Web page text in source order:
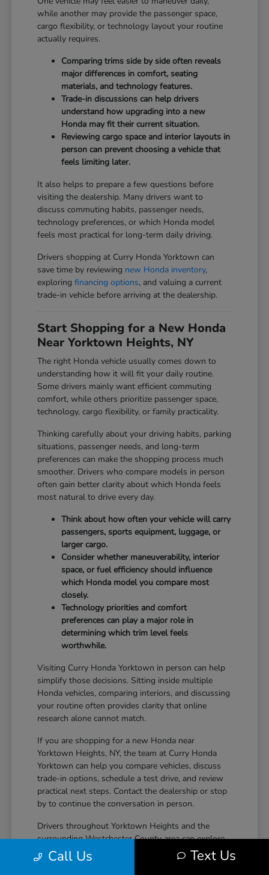
while another may provide the passenger space,
cargo flexibility, or technology layout your routine
actually requires.
Comparing trims side by side often reveals
major differences in comfort, seating
materials, and technology features.
Trade-in discussions can help drivers
understand how upgrading into a new
Honda may fit their current situation.
Reviewing cargo space and interior layouts in
person can prevent choosing a vehicle that
feels limiting later.
It also helps to prepare a few questions before
visiting the dealership. Many drivers want to
discuss commuting habits, passenger needs,
technology preferences, or which Honda model
feels most practical for long-term daily driving.
Drivers shopping at Curry Honda Yorktown can
save time by reviewing new Honda inventory,
exploringfinancing options, and valuing a current
trade-in vehicle before arriving at the dealership.
Start Shopping for a New Honda
Near Yorktown Heights, NY
The right Honda vehicle usually comes down to
understanding how it will fit your daily routine.
Some drivers mainly want efficient commuting
comfort, while others prioritize passenger space,
technology, cargo flexibility, or family practicality.
Thinking carefully about your driving habits, parking
situations, passenger needs, and long-term
preferences can make the shopping process much
smoother. Drivers who compare models in person
often gain better clarity about which Honda feels
most natural to drive every day.
Think about how often your vehicle will carry
passengers, sports equipment, luggage, or
larger cargo.
Consider whether maneuverability, interior
space, or fuel efficiency should influence
which Honda model you compare most
closely.
Technology priorities and comfort
preferences can play a major role in
determining which trim level feels
worthwhile.
Visiting Curry Honda Yorktown in person can help
simplify those decisions. Sitting inside multiple
Honda vehicles, comparing interiors, and discussing
your routine often provides clarity that online
research alone cannot match.
If you are shopping for a new Honda near
Yorktown Heights, NY, the team at Curry Honda
Yorktown can help you compare vehicles, discuss
trade-in options, schedule a test drive, and review
practical next steps. Contact the dealership or stop
by to continue the conversation in person.
Drivers throughout Yorktown Heights and the
surrounding Westchester County area can explore
new Honda inventory, compare trims, and find a
vehicle that fits both daily driving needs and long-
Call Us Text Us